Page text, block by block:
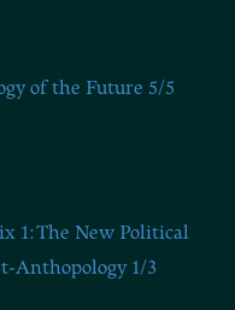
of the Future 5/5
1: The New Political
Anthopology 1/3